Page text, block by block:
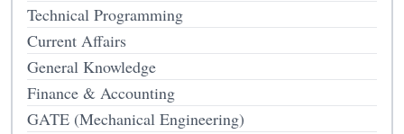
Technical Programming
Current Affairs
General Knowledge
Finance & Accounting
GATE (Mechanical Engineering)